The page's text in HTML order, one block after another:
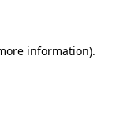
information).